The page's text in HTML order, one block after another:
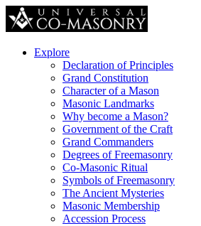
Explore
Declaration of Principles
Grand Constitution
Character of a Mason
Masonic Landmarks
Why become a Mason?
Government of the Craft
Grand Commanders
Degrees of Freemasonry
Co-Masonic Ritual
Symbols of Freemasonry
The Ancient Mysteries
Masonic Membership
Accession Process